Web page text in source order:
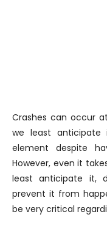
Crashes can occur
we least
element despite
However, even it
least anticipate it,
prevent it from
be very critical